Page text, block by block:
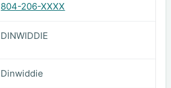
804-206-XXXX
DINWIDDIE
Dinwiddie